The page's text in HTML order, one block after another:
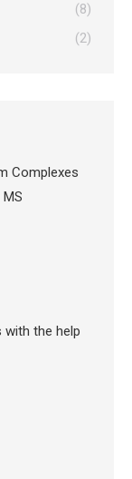
(8)
(2)
Complexes
with the help